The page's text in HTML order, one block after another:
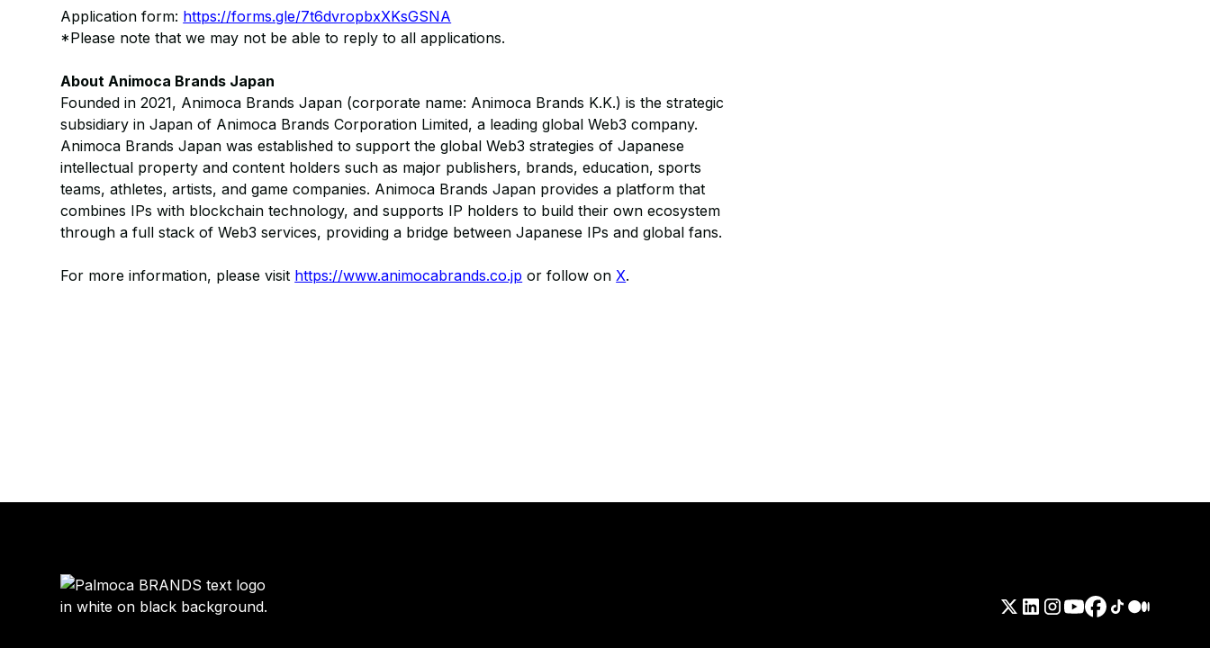
Application form: https://forms.gle/7t6dvropbxXKsGSNA
*Please note that we may not be able to reply to all applications.
About Animoca Brands Japan
Founded in 2021, Animoca Brands Japan (corporate name: Animoca Brands K.K.) is the strategic
subsidiary in Japan of Animoca Brands Corporation Limited, a leading global Web3 company.
Animoca Brands Japan was established to support the global Web3 strategies of Japanese
intellectual property and content holders such as major publishers, brands, education, sports
teams, athletes, artists, and game companies. Animoca Brands Japan provides a platform that
combines IPs with blockchain technology, and supports IP holders to build their own ecosystem
through a full stack of Web3 services, providing a bridge between Japanese IPs and global fans.
For more information, please visit https://www.animocabrands.co.jp or follow onX.